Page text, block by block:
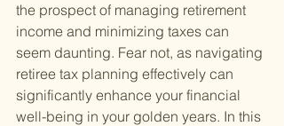
the prospect of managing retirement
income and minimizing taxes can
seem daunting. Fear not, as navigating
retiree tax planning effectively can
significantly enhance your financial
well-being in your golden years. In this